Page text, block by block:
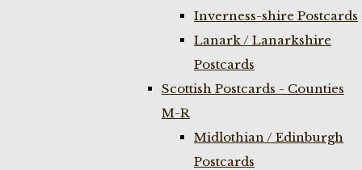
Inverness-shire Postcards
Lanark / Lanarkshire
Postcards
Scottish Postcards - Counties
M-R
Midlothian / Edinburgh
Postcards